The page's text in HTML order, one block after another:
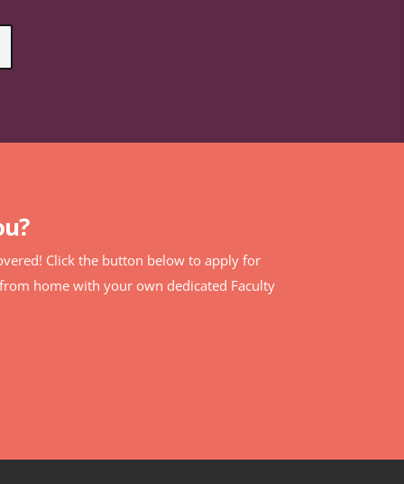
Click the button below to apply for
home with your own dedicated Faculty